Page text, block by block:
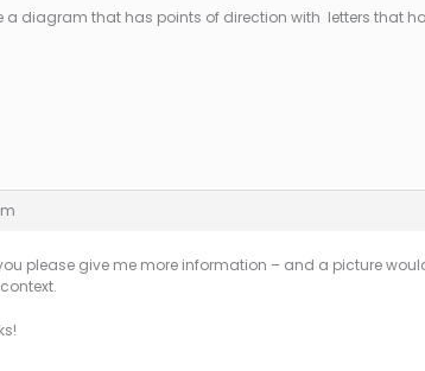
a diagram that has points of direction with letters that
please give me more information – and a picture